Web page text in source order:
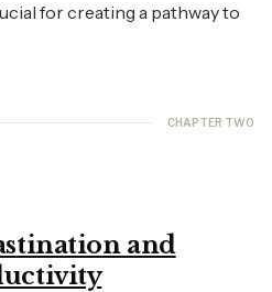
for creating a pathway to
CHAPTER TWO
and